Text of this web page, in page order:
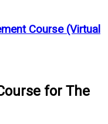
Course (Virtual
for The